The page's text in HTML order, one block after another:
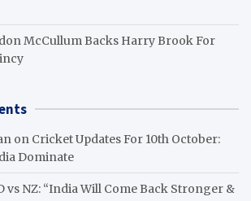
McCullum Backs Harry Brook For
on Cricket Updates For 10th October:
Dominate
vs NZ: “India Will Come Back Stronger &